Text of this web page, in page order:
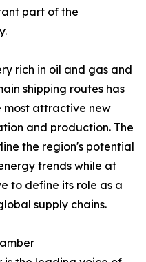
part of the
rich in oil and gas and
shipping routes has
most attractive new
and production. The
the region's potential
trends while at
to define its role as a
supply chains.